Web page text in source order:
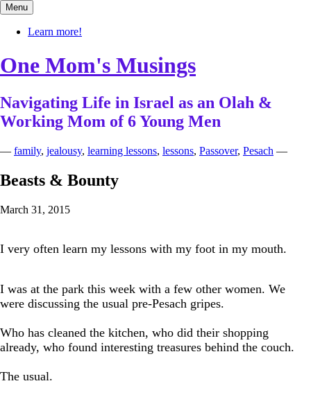
Skip
to
content
Menu
Learn more!
One Mom's Musings
Navigating Life in Israel as an Olah &
Working Mom of 6 Young Men
— family, jealousy, learning lessons, lessons, Passover, Pesach —
Beasts & Bounty
March 31, 2015
I very often learn my lessons with my foot in my mouth.
I was at the park this week with a few other women. We
were discussing the usual pre-Pesach gripes.
Who has cleaned the kitchen, who did their shopping
already, who found interesting treasures behind the couch.
The usual.